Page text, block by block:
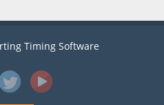
Timing Software